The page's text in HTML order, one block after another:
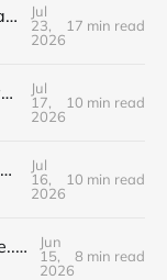
Thousands of Brissie homes have been converted to Airbnbs – Why did the council backflip on regulating them?
Jul
23,
2026
17 min read
Civil disobedience, cultural diversity, and left populism's colonialism problem - latest news and articles
Jul
17,
2026
10 min read
Short-circuiting civil disobedience: Do your local leaders hand out stimulants or sleeping pills?
Jul
16,
2026
10 min read
Colonialism by any other name... The nationalist limits of 'tax the 1%'
Jun
15,
2026
8 min read